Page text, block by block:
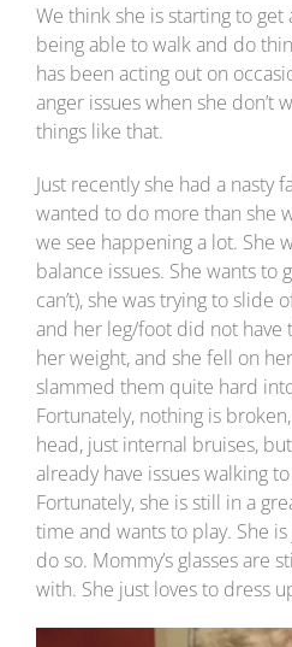
We think she is starting to
being able to walk and do
has been acting out on
anger issues when she don’t
things like that.
Just recently she had a nasty
wanted to do more than she
we see happening a lot. She
balance issues. She wants to
can’t), she was trying to slide
and her leg/foot did not have
her weight, and she fell on
slammed them quite hard
Fortunately, nothing is
head, just internal bruises,
already have issues walking
Fortunately, she is still in a
time and wants to play. She
do so. Mommy’s glasses are
with. She just loves to dress